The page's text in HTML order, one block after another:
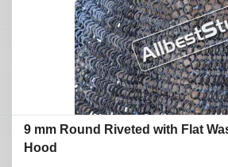
9 mm Round Riveted with Flat
Hood